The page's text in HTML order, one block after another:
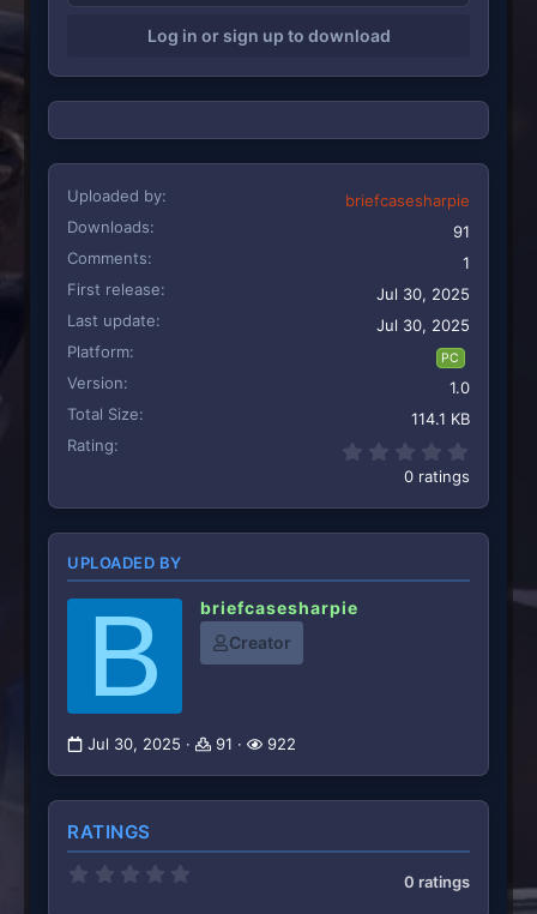
Log in or sign up to download
Uploaded by
briefcasesharpie
Downloads
91
Comments
1
First release
Jul 30, 2025
Last update
Jul 30, 2025
Platform
PC
Version
1.0
Total Size
114.1 KB
Rating
0 ratings
UPLOADED BY
B
briefcasesharpie
Creator
Jul 30, 2025 91 922
RATINGS
0 ratings